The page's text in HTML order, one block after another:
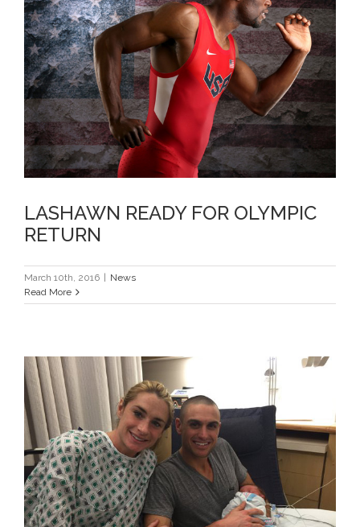
LASHAWN READY FOR OLYMPIC
RETURN
LASHAWN READY FOR OLYMPIC
RETURN
March 10th, 2016
News
Read More
NOW A TRIO, READY FOR RIO